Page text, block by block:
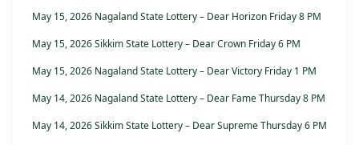
May 15, 2026 Nagaland State Lottery – Dear Horizon Friday 8 PM
May 15, 2026 Sikkim State Lottery – Dear Crown Friday 6 PM
May 15, 2026 Nagaland State Lottery – Dear Victory Friday 1 PM
May 14, 2026 Nagaland State Lottery – Dear Fame Thursday 8 PM
May 14, 2026 Sikkim State Lottery – Dear Supreme Thursday 6 PM